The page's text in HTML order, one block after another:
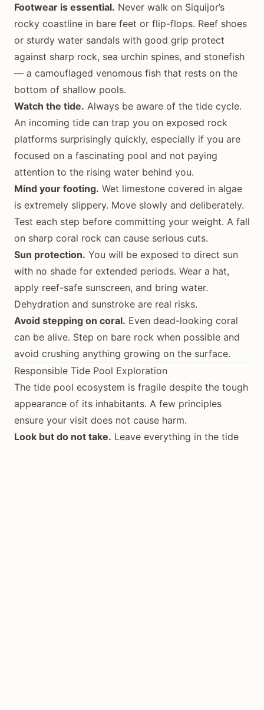
Footwear is essential. Never walk on Siquijor’s
rocky coastline in bare feet or flip-flops. Reef shoes
or sturdy water sandals with good grip protect
against sharp rock, sea urchin spines, and stonefish
— a camouflaged venomous fish that rests on the
bottom of shallow pools.
Watch the tide. Always be aware of the tide cycle.
An incoming tide can trap you on exposed rock
platforms surprisingly quickly, especially if you are
focused on a fascinating pool and not paying
attention to the rising water behind you.
Mind your footing. Wet limestone covered in algae
is extremely slippery. Move slowly and deliberately.
Test each step before committing your weight. A fall
on sharp coral rock can cause serious cuts.
Sun protection. You will be exposed to direct sun
with no shade for extended periods. Wear a hat,
apply reef-safe sunscreen, and bring water.
Dehydration and sunstroke are real risks.
Avoid stepping on coral. Even dead-looking coral
can be alive. Step on bare rock when possible and
avoid crushing anything growing on the surface.
Responsible Tide Pool Exploration
The tide pool ecosystem is fragile despite the tough
appearance of its inhabitants. A few principles
ensure your visit does not cause harm.
Look but do not take. Leave everything in the tide